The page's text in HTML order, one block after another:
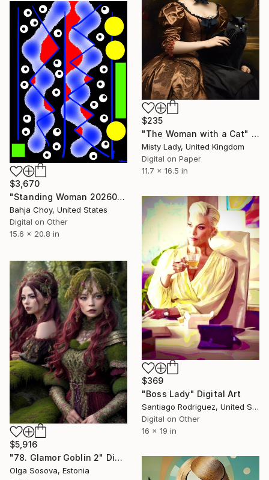
$235
"The Woman with a Cat" Digital Art
Misty Lady, United Kingdom
Digital on Paper
11.7 x 16.5 in
$3,670
"Standing Woman 20260719" Digital Art
Bahja Choy, United States
Digital on Other
15.6 x 20.8 in
$369
"Boss Lady" Digital Art
Santiago Rodriguez, United States
Digital on Other
16 x 19 in
$5,916
"78. Glamor Goblin 2" Digital Art
Olga Sosova, Estonia